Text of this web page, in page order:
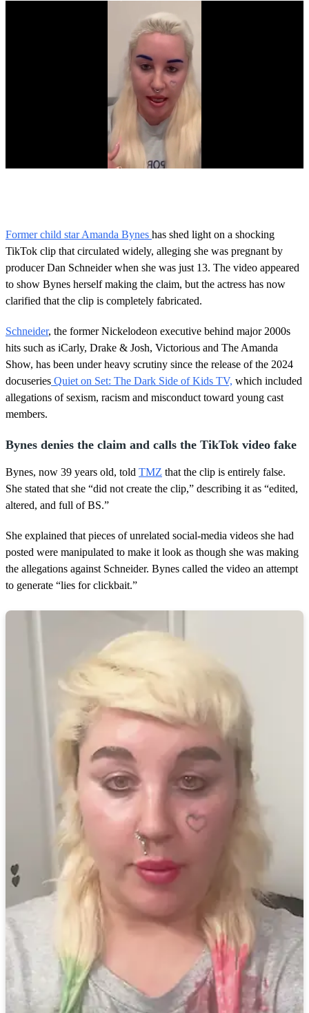
o
n
d
s
o
f
2
m
n
u
t
e
s
,
2
e
o
n
s
Former child star Amanda Bynes has shed light on a shocking
TikTok clip that circulated widely, alleging she was pregnant by
producer Dan Schneider when she was just 13. The video appeared
to show Bynes herself making the claim, but the actress has now
clarified that the clip is completely fabricated.
Schneider, the former Nickelodeon executive behind major 2000s
hits such as iCarly, Drake & Josh, Victorious and The Amanda
Show, has been under heavy scrutiny since the release of the 2024
docuseries Quiet on Set: The Dark Side of Kids TV, which included
allegations of sexism, racism and misconduct toward young cast
members.
Bynes denies the claim and calls the TikTok video fake
Bynes, now 39 years old, told TMZ that the clip is entirely false.
She stated that she “did not create the clip,” describing it as “edited,
altered, and full of BS.”
She explained that pieces of unrelated social‑media videos she had
posted were manipulated to make it look as though she was making
the allegations against Schneider. Bynes called the video an attempt
to generate “lies for clickbait.”